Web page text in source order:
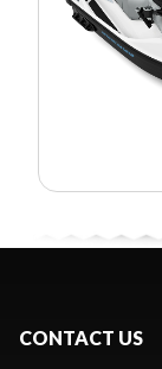
CONTACT US